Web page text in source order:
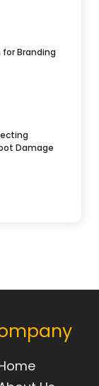
Branding
Damage